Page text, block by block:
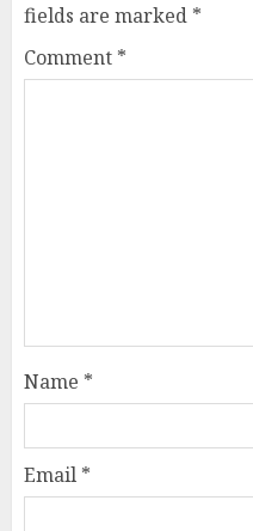
fields are marked *
Comment *
Name *
Email *